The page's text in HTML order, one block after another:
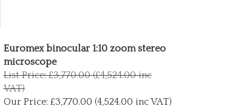
Euromex binocular 1:10 zoom stereo
microscope
List Price: £3,770.00 (£4,524.00 inc
VAT)
Our Price: £3,770.00 (4,524.00 inc VAT)